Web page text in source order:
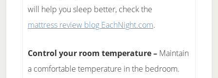
will help you sleep better, check the
mattress review blog EachNight.com.
Control your room temperature – Maintain
a comfortable temperature in the bedroom.